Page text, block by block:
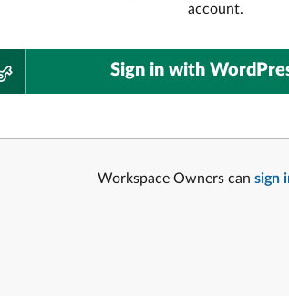
account.
Sign in with
Workspace Owners can sign